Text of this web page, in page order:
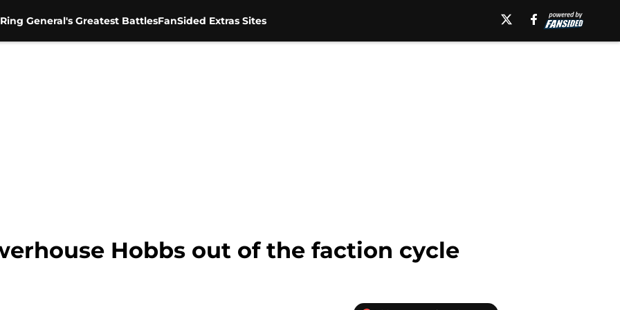
General's Greatest BattlesFanSided Extras Sites
Hobbs out of the faction cycle